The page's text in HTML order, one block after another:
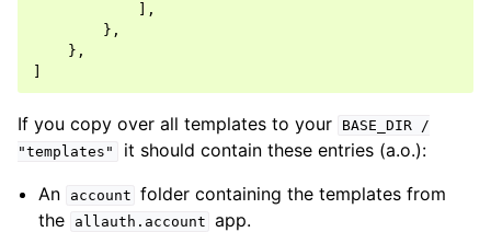
],
},
},
If you copy over all templates to your BASE_DIR
/
"templates"
it should contain these entries (a.o.):
An
account folder containing the templates from
the
allauth.account app.